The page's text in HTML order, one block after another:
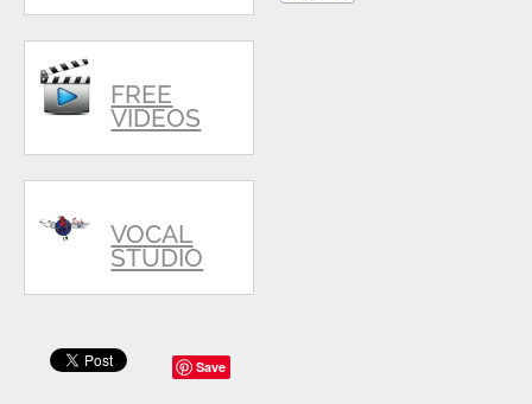
FREE
VIDEOS
VOCAL
STUDIO
Save